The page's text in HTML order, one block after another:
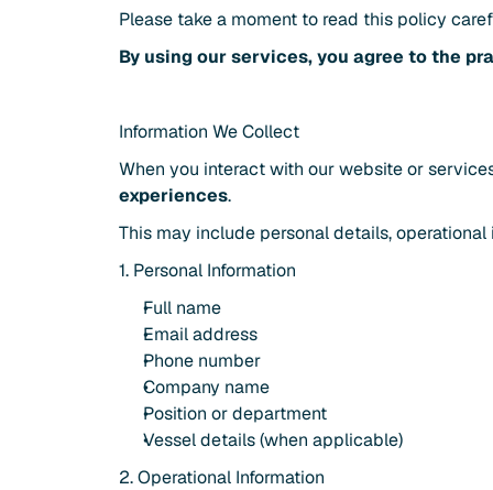
Please take a moment to read this policy
By using our services, you agree to the
Information We Collect
When you interact with our website or
experiences.
This may include personal details,
1. Personal Information
Full name
Email address
Phone number
Company name
Position or department
Vessel details (when applicable)
2. Operational Information